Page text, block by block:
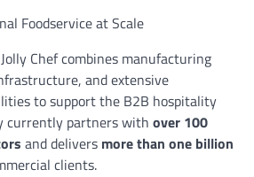
Foodservice at Scale
Chef combines manufacturing
and extensive
to support the B2B hospitality
currently partners with over 100
and delivers more than one billion
clients.